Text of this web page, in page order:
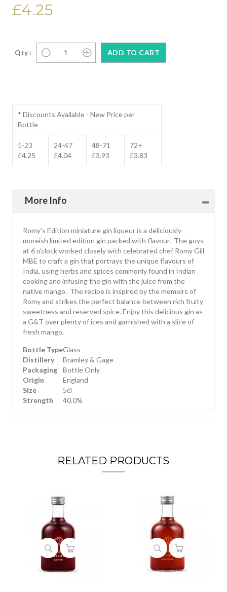
£4.25
Qty :
* Discounts Available - New Price per
Bottle
1-23
£4.25
24-47
£4.04
48-71
£3.93
72+
£3.83
More Info
Romy’s Edition miniature gin liqueur is a deliciously
moreish limited edition gin packed with flavour. The guys
at 6 o’clock worked closely with celebrated chef Romy Gill
MBE to craft a gin that portrays the unique flavours of
India, using herbs and spices commonly found in Indian
cooking and infusing the gin with the juice from the
native mango. The recipe is inspired by the memoirs of
Romy and strikes the perfect balance between rich fruity
sweetness and reserved spice. Enjoy this delicious gin as
a G&T over plenty of ices and garnished with a slice of
fresh mango.
Bottle TypeGlass
Distillery
Bramley & Gage
Packaging
Bottle Only
Origin
England
Size
5cl
Strength
40.0%
RELATED PRODUCTS